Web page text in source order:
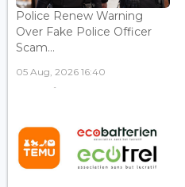
Police Renew Warning
Over Fake Police Officer
Scam...
05 Aug, 2026 16:40